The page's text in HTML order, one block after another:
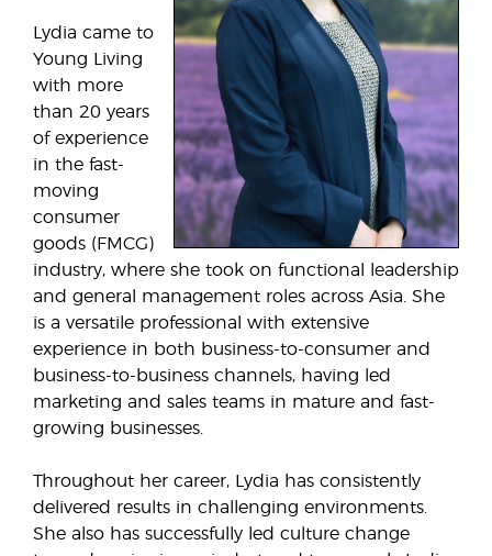
Lydia came to
Young Living
with more
than 20 years
of experience
in the fast-
moving
consumer
goods (FMCG)
industry, where she took on functional leadership
and general management roles across Asia. She
is a versatile professional with extensive
experience in both business-to-consumer and
business-to-business channels, having led
marketing and sales teams in mature and fast-
growing businesses.
Throughout her career, Lydia has consistently
delivered results in challenging environments.
She also has successfully led culture change